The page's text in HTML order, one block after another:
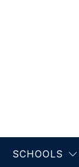
SCHOOLS